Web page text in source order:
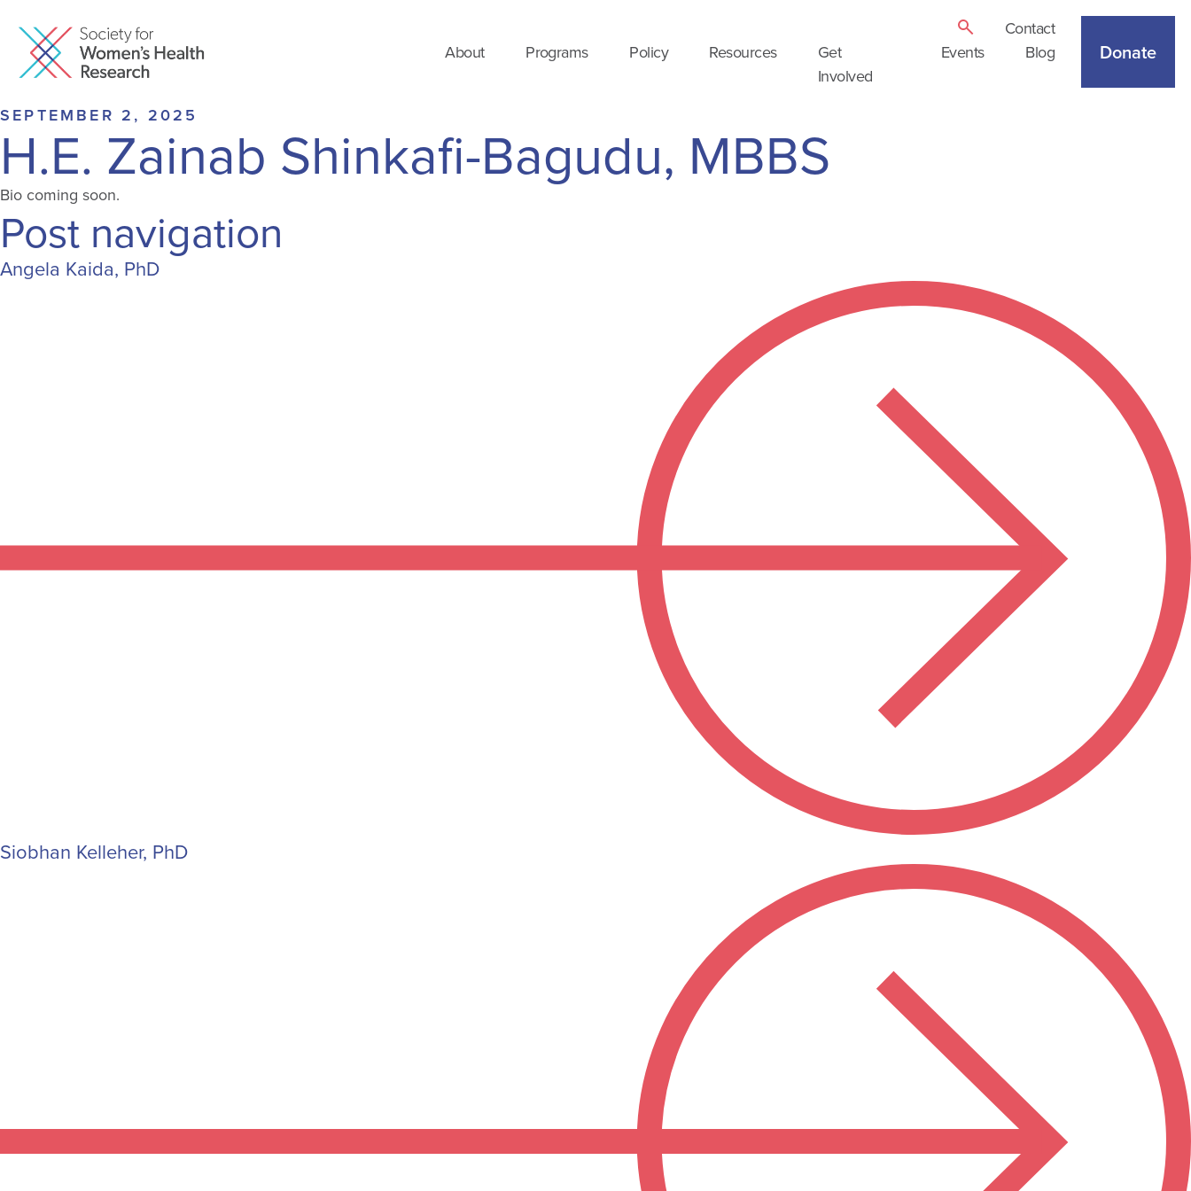
Contact
About
Programs Policy Resources
Get
Involved
Events Blog Donate
SEPTEMBER 2, 2025
H.E. Zainab Shinkafi-Bagudu, MBBS
Bio coming soon.
Post navigation
Angela Kaida, PhD
Siobhan Kelleher, PhD